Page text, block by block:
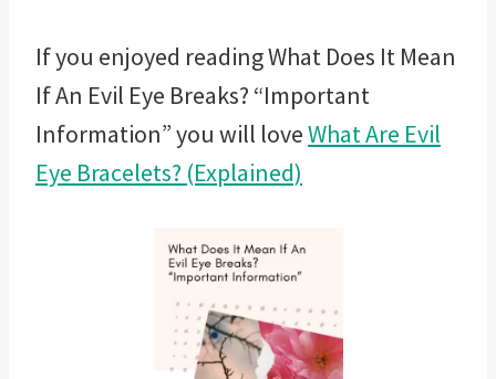
If you enjoyed readingWhat Does It Mean
If An Evil Eye Breaks? “Important
Information” you will loveWhat Are Evil
Eye Bracelets? (Explained)